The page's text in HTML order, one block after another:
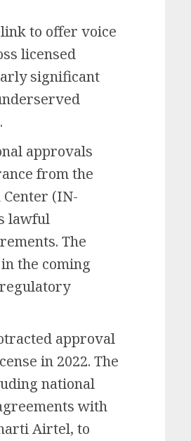
to offer voice
licensed
significant
approvals
from the
(IN-
lawful
The
the coming
approval
in 2022. The
national
with
Airtel, to